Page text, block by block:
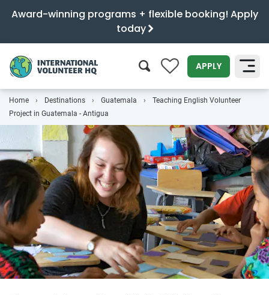
Award-winning programs + flexible booking! Apply
today
0 APPLY
SEARCH
Home Destinations Guatemala
Teaching English Volunteer
Project in Guatemala - Antigua